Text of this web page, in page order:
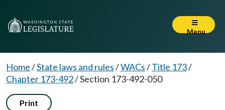
Menu
Home/State laws and rules/WACs/Title 173/
Chapter 173-492/Section 173-492-050
Print